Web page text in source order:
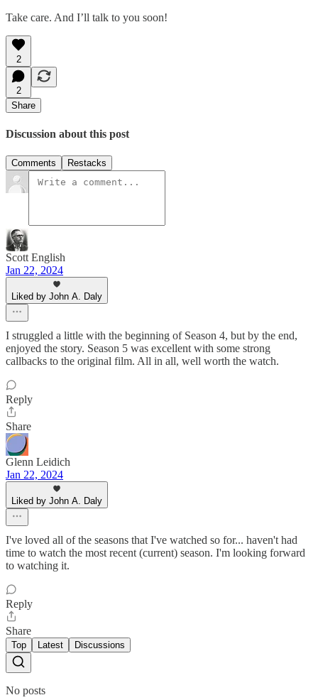
Take care. And I’ll talk to you soon!
2
2
Share
Discussion about this post
Comments Restacks
Scott English
Jan 22, 2024
Liked by John A. Daly
I struggled a little with the beginning of Season 4, but by the end,
enjoyed the story. Season 5 was excellent with some strong
callbacks to the original film. All in all, well worth the watch.
Reply
Share
Glenn Leidich
Jan 22, 2024
Liked by John A. Daly
I've loved all of the seasons that I've watched so for... haven't had
time to watch the most recent (current) season. I'm looking forward
to watching it.
Reply
Share
Top Latest Discussions
No posts